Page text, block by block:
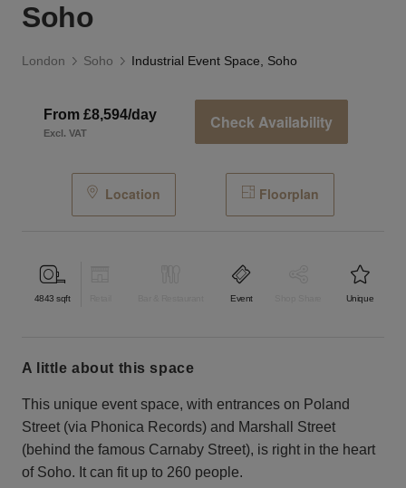
Soho
London Soho Industrial Event Space, Soho
From £8,594/day
Excl. VAT
Check Availability
Location Floorplan
4843 sqft Event Unique
a little about this space
This unique event space, with entrances on Poland
Street (via Phonica Records) and Marshall Street
(behind the famous Carnaby Street), is right in the heart
of Soho. It can fit up to 260 people.